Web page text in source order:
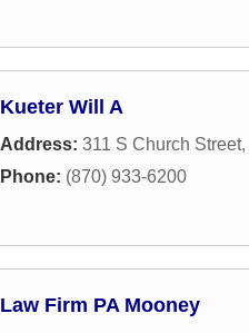
Kueter Will A
Address: 311 S Church Street,
Phone: (870) 933-6200
Law Firm PA Mooney